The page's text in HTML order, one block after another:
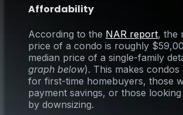
Affordability
According to the NAR report, the
price of a condo is roughly
median price of a single-family
graph below). This makes
for first-time homebuyers, those
payment savings, or those
by downsizing.